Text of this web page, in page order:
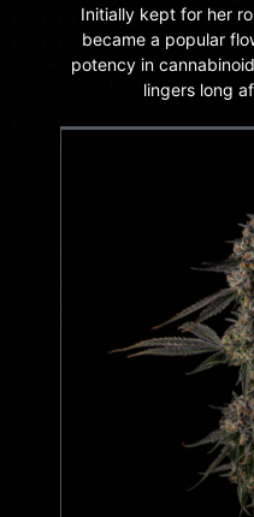
Initially kept for her
became a popular
potency in
lingers long